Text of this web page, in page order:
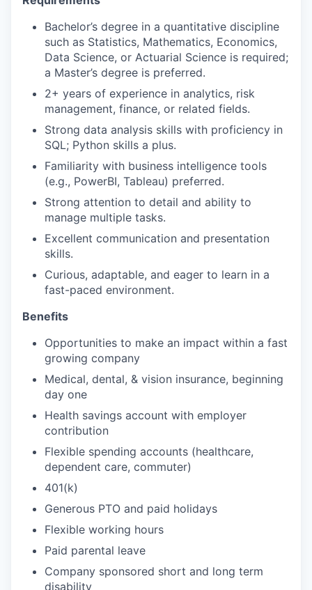
Bachelor’s degree in a quantitative discipline
such as Statistics, Mathematics, Economics,
Data Science, or Actuarial Science is required;
a Master’s degree is preferred.
2+ years of experience in analytics, risk
management, finance, or related fields.
Strong data analysis skills with proficiency in
SQL; Python skills a plus.
Familiarity with business intelligence tools
(e.g., PowerBI, Tableau) preferred.
Strong attention to detail and ability to
manage multiple tasks.
Excellent communication and presentation
skills.
Curious, adaptable, and eager to learn in a
fast-paced environment.
Benefits
Opportunities to make an impact within a fast
growing company
Medical, dental, & vision insurance, beginning
day one
Health savings account with employer
contribution
Flexible spending accounts (healthcare,
dependent care, commuter)
401(k)
Generous PTO and paid holidays
Flexible working hours
Paid parental leave
Company sponsored short and long term
disability